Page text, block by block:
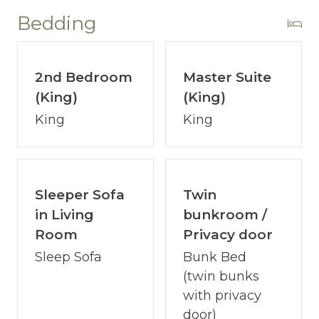
~ 10 Community Gas Grills
~ Fitness Center
~ Covered Play Area for Young Children
~ 24/7 Security
~ Gated Parking
~ Handicap Accessible Boardwalk
ABOUT COASTAL VIBE VACATIONS:
I’m David Jenn, your devoted host and
owner of Coastal Vibe Vacations. Our team
has 15+ years of expertise in Destin/Ft.
Walton and we are dedicated to making
your vacation dreams a reality.
Bedding
2nd Bedroom
(King)
King
Master Suite
(King)
King
Sleeper Sofa
in Living
Room
Sleep Sofa
Twin
bunkroom /
Privacy door
Bunk Bed
(twin bunks
with privacy
door)